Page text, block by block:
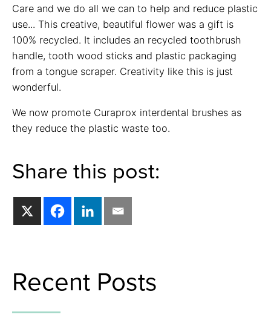
Care and we do all we can to help and reduce plastic
use... This creative, beautiful flower was a gift is
100% recycled. It includes an recycled toothbrush
handle, tooth wood sticks and plastic packaging
from a tongue scraper. Creativity like this is just
wonderful.
We now promote Curaprox interdental brushes as
they reduce the plastic waste too.
Share this post:
Recent Posts